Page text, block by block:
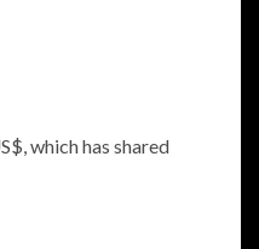
which has shared